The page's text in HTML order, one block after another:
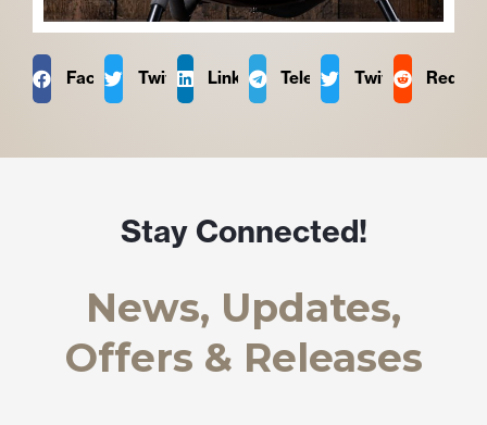
FacebookTwitter LinkedIn TelegramTwitter Reddit
Stay Connected!
News, Updates,
Offers & Releases